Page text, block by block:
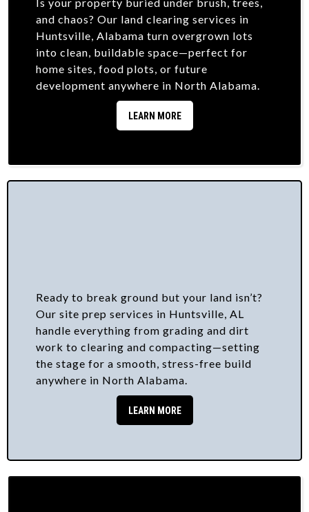
and chaos? Our land clearing services in
Huntsville, Alabama turn overgrown lots
into clean, buildable space—perfect for
home sites, food plots, or future
development anywhere in North Alabama.
LEARN MORE
Ready to break ground but your land isn’t?
Our site prep services in Huntsville, AL
handle everything from grading and dirt
work to clearing and compacting—setting
the stage for a smooth, stress-free build
anywhere in North Alabama.
LEARN MORE